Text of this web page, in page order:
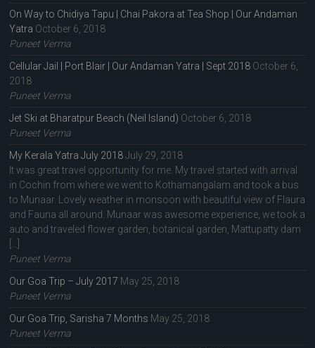
On Way to Chidiya Tapu | Chai Pakora at Tea Shop | Our Andaman
Yatra October 6, 2018
Puneet Verma
Cellular Jail | Port Blair | Our Andaman Yatra | Sept 2018 October 6,
2018
Puneet Verma
Jet Ski at Bharatpur Beach (Neil Island) October 6, 2018
Puneet Verma
My Kerala Yatra July 2018 July 29, 2018
It was great travel opportunity for me. My travel started with arrival
in Cochin from where we went to Kothamangalam and took a bus
to Munaar. Lovely weather in monsoon with beautiful view of Flaura
and Fauna all around. Munaar was awesome experience, we took a
auto and traveled flower garden, botanical garden, Mattupatty dam
[…]
Puneet Verma
Our Goa Trip – July 2017 May 25, 2018
Puneet Verma
Our Goa Trip, Sarisha 7 Months May 25, 2018
Puneet Verma